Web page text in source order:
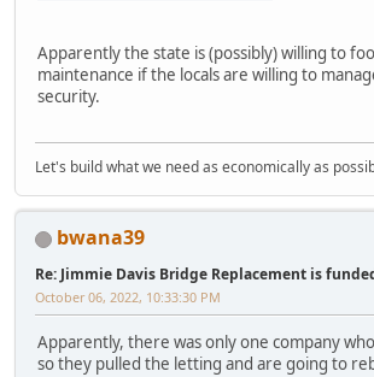
Apparently the state is (possibly) willing to
maintenance if the locals are willing to
security.
Let's build what we need as economically as
bwana39
Re: Jimmie Davis Bridge Replacement is
October 06, 2022, 10:33:30 PM
Apparently, there was only one company
so they pulled the letting and are going to